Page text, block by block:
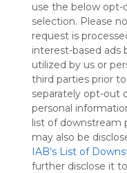
use the below
selection. Please
request is
interest-based ads
utilized by us or
third parties prior
separately opt-out
personal
list of downstream
may also be
IAB’s List of
further disclose it